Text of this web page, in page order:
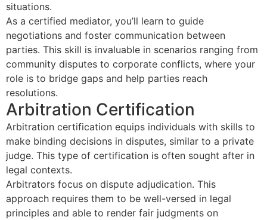
situations.
As a certified mediator, you’ll learn to guide
negotiations and foster communication between
parties. This skill is invaluable in scenarios ranging from
community disputes to corporate conflicts, where your
role is to bridge gaps and help parties reach
resolutions.
Arbitration Certification
Arbitration certification equips individuals with skills to
make binding decisions in disputes, similar to a private
judge. This type of certification is often sought after in
legal contexts.
Arbitrators focus on dispute adjudication. This
approach requires them to be well-versed in legal
principles and able to render fair judgments on